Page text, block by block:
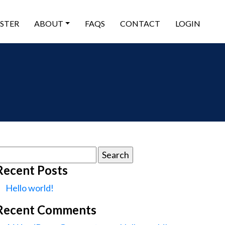
ABOUT FAQS CONTACT LOGIN
Posts
Hello world!
Comments